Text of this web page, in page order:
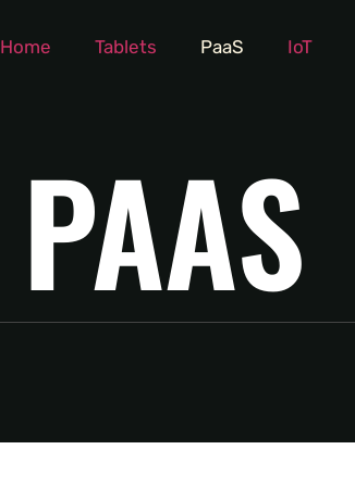
Home Tablets PaaS IoT
PAAS